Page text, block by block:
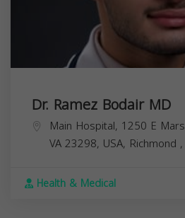
Dr. Ramez Bodair MD
Main Hospital, 1250 E
VA 23298, USA, Richmond ,
Health & Medical